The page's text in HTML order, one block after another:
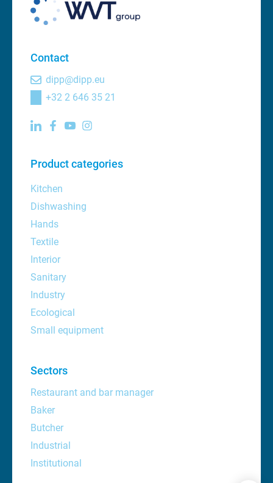
Contact
dipp@dipp.eu
+32 2 646 35 21
Product categories
Kitchen
Dishwashing
Hands
Textile
Interior
Sanitary
Industry
Ecological
Small equipment
Sectors
Restaurant and bar manager
Baker
Butcher
Industrial
Institutional